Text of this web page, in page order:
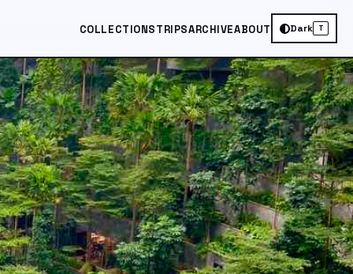
COLLECTIONSTRIPSARCHIVEABOUT Dark T